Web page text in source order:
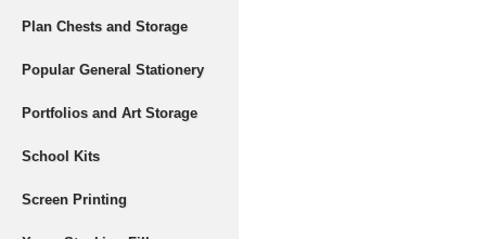
Plan Chests and Storage
Popular General Stationery
Portfolios and Art Storage
School Kits
Screen Printing